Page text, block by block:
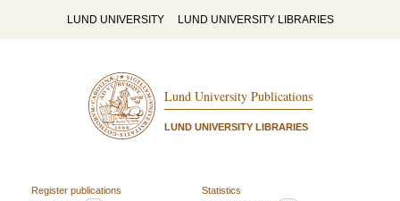
LUND UNIVERSITY LUND UNIVERSITY LIBRARIES
Lund University Publications
LUND UNIVERSITY LIBRARIES
Register publications
Statistics